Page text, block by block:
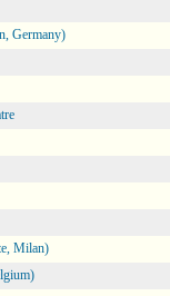
Germany)
Milan)